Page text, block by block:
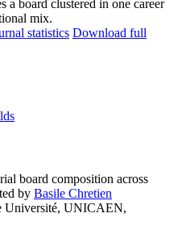
a board clustered in one career
mix.
statistics Download full
board composition across
by Basile Chretien
Université, UNICAEN,